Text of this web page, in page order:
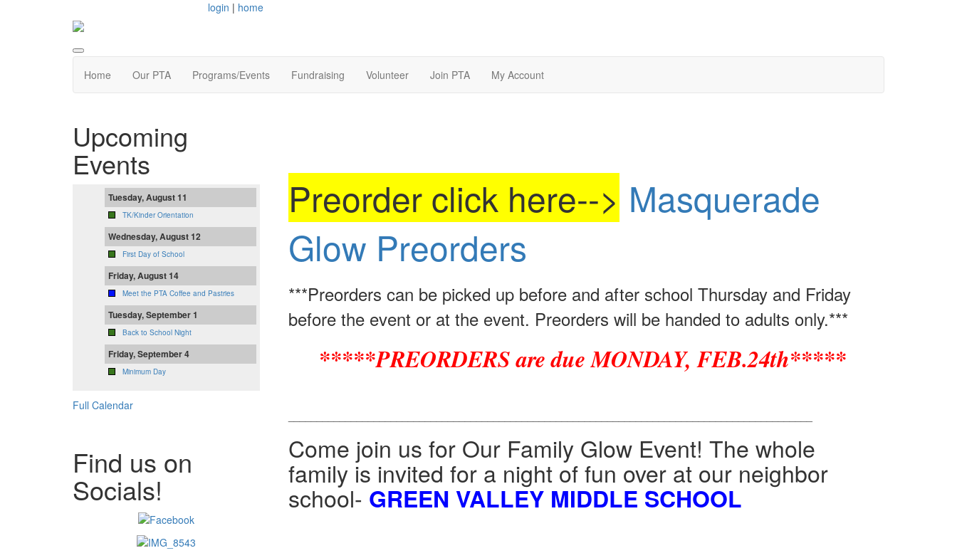
login | home
Home Our PTA Programs/Events Fundraising Volunteer Join PTA My Account
Preorder click here--> Masquerade
Glow Preorders
***Preorders can be picked up before and after school Thursday and Friday
before the event or at the event. Preorders will be handed to adults only.***
*****PREORDERS are due MONDAY, FEB.24th*****
Come join us for Our Family Glow Event! The whole
family is invited for a night of fun over at our neighbor
school- GREEN VALLEY MIDDLE SCHOOL
Upcoming
Events
Tuesday, August 11
TK/Kinder Orientation
Wednesday, August 12
First Day of School
Friday, August 14
Meet the PTA Coffee and Pastries
Tuesday, September 1
Back to School Night
Friday, September 4
Minimum Day
Full Calendar
Find us on
Socials!